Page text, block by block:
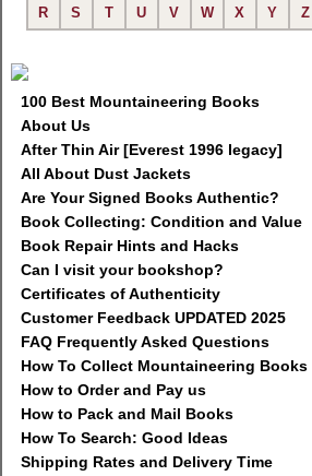
R
S T U V W X Y Z
100 Best Mountaineering Books
About Us
After Thin Air [Everest 1996 legacy]
All About Dust Jackets
Are Your Signed Books Authentic?
Book Collecting: Condition and Value
Book Repair Hints and Hacks
Can I visit your bookshop?
Certificates of Authenticity
Customer Feedback UPDATED 2025
FAQ Frequently Asked Questions
How To Collect Mountaineering Books
How to Order and Pay us
How to Pack and Mail Books
How To Search: Good Ideas
Shipping Rates and Delivery Time